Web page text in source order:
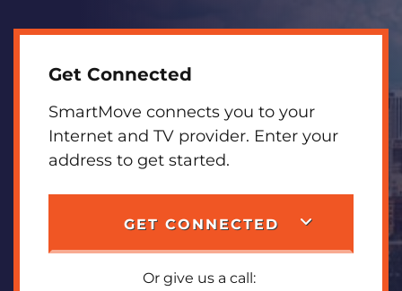
Get Connected
SmartMove connects you to your
Internet and TV provider. Enter your
address to get started.
GET CONNECTED
Or give us a call: